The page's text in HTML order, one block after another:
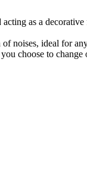
as a
noises, ideal for
choose to change